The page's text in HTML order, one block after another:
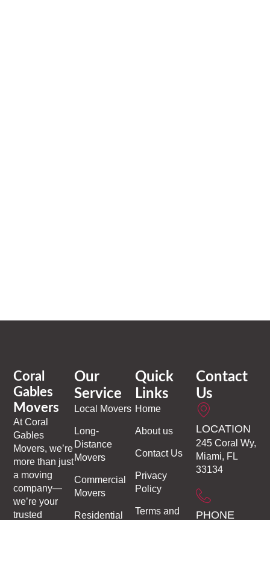
Coral
Gables
Movers
AtCoral
Gables
Movers, we’re
more than just
a moving
company—
we’re your
trusted
Our
Service
Local Movers
Long-
Distance
Movers
Commercial
Movers
Residential
Quick
Links
Home
About us
Contact Us
Privacy
Policy
Terms and
Contact
Us
LOCATION
245 Coral Wy,
Miami, FL
33134
PHONE